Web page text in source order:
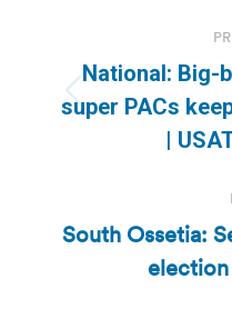
National: Big-
super PACs
|
South Ossetia:
election